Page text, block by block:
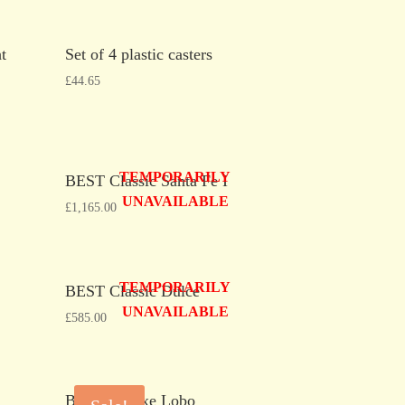
Set of 4 plastic casters
£44.65
TEMPORARILY
UNAVAILABLE
BEST Classic Santa Fe I
£1,165.00
TEMPORARILY
UNAVAILABLE
BEST Classic Dulce
£585.00
BEST Deluxe Lobo